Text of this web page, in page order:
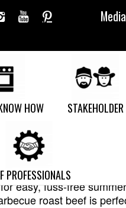
Media
HOW STAKEHOLDER
PROFESSIONALS
ROAST
easy, fuss-free
roast beef is